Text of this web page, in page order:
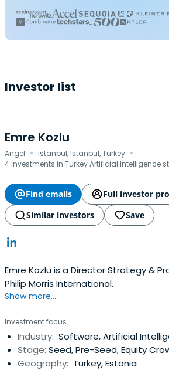
Investor list
Emre Kozlu
Angel · Istanbul, Istanbul, Turkey ·
4 investments in Turkey Artificial intelligence
Find emails
Full investor
Similar investors
Save
Emre Kozlu is a Director Strategy &
Philip Morris International.
Show more...
Investment focus
Industry: Software, Artificial
Stage: Seed, Pre-Seed, Equity
Geography: Turkey, Estonia